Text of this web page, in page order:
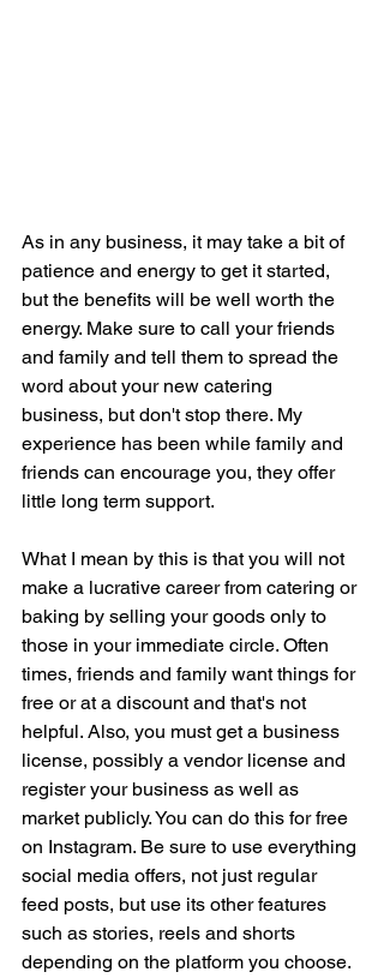
As in any business, it may take a bit of
patience and energy to get it started,
but the benefits will be well worth the
energy. Make sure to call your friends
and family and tell them to spread the
word about your new catering
business, but don't stop there. My
experience has been while family and
friends can encourage you, they offer
little long term support.
What I mean by this is that you will not
make a lucrative career from catering or
baking by selling your goods only to
those in your immediate circle. Often
times, friends and family want things for
free or at a discount and that's not
helpful. Also, you must get a business
license, possibly a vendor license and
register your business as well as
market publicly. You can do this for free
on Instagram. Be sure to use everything
social media offers, not just regular
feed posts, but use its other features
such as stories, reels and shorts
depending on the platform you choose.